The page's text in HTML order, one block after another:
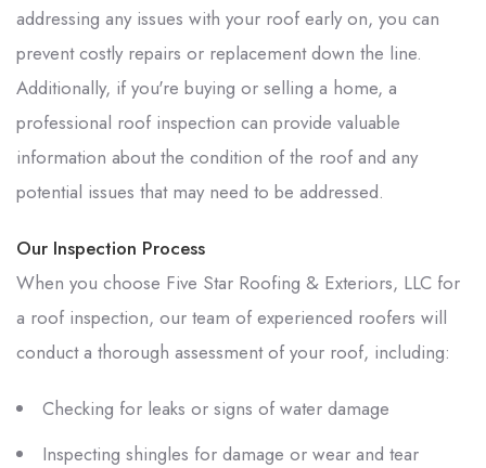
addressing any issues with your roof early on, you can
prevent costly repairs or replacement down the line.
Additionally, if you're buying or selling a home, a
professional roof inspection can provide valuable
information about the condition of the roof and any
potential issues that may need to be addressed.
Our Inspection Process
When you choose Five Star Roofing & Exteriors, LLC for
a roof inspection, our team of experienced roofers will
conduct a thorough assessment of your roof, including:
Checking for leaks or signs of water damage
Inspecting shingles for damage or wear and tear